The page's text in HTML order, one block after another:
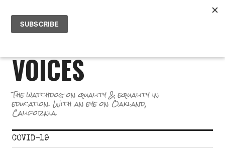
to
content
GREAT SCHOOL
VOICES
The watchdog on quality & equality in
education. With an eye on Oakland,
California.
COVID-19